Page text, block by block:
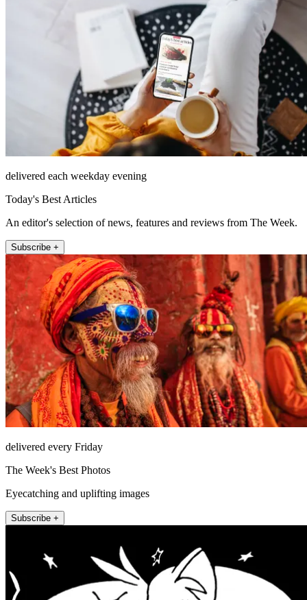
delivered each weekday evening
Today's Best Articles
An editor's selection of news, features and reviews from The Week.
Subscribe +
delivered every Friday
The Week's Best Photos
Eyecatching and uplifting images
Subscribe +